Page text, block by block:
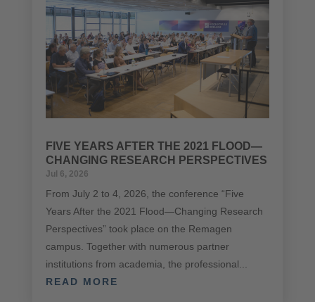
FIVE YEARS AFTER THE 2021 FLOOD—
CHANGING RESEARCH PERSPECTIVES
Jul 6, 2026
From July 2 to 4, 2026, the conference “Five
Years After the 2021 Flood—Changing Research
Perspectives” took place on the Remagen
campus. Together with numerous partner
institutions from academia, the professional...
READ MORE